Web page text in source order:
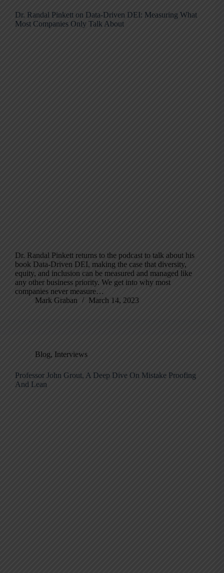
Dr. Randal Pinkett on Data-Driven DEI: Measuring What
Most Companies Only Talk About
Dr. Randal Pinkett returns to the podcast to talk about his
book Data-Driven DEI, making the case that diversity,
equity, and inclusion can be measured and managed like
any other business priority. We get into why most
companies never measure…
Mark Graban
March 14, 2023
Blog, Interviews
Professor John Grout, A Deep Dive On Mistake Proofing
And Lean